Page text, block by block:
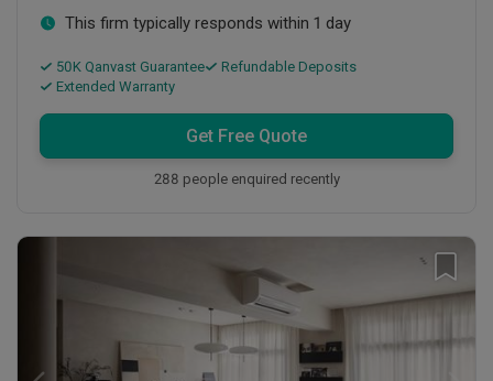
This firm typically responds within 1 day
50K Qanvast Guarantee
Refundable Deposits
Extended Warranty
Get Free Quote
288 people enquired recently